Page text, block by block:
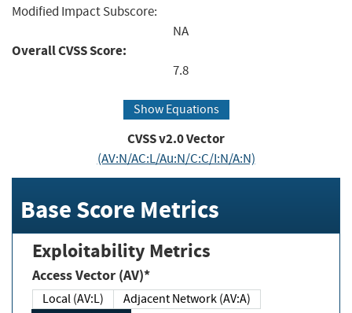
Modified Impact Subscore:
NA
Overall CVSS Score:
7.8
Show Equations
CVSS v2.0 Vector
(AV:N/AC:L/Au:N/C:C/I:N/A:N)
Base Score Metrics
Exploitability Metrics
Access Vector (AV)*
Local (AV:L)
Adjacent Network (AV:A)